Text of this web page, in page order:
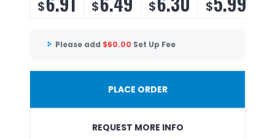
$ $ $ $
Please add $60.00 Set Up Fee
PLACE ORDER
REQUEST MORE INFO